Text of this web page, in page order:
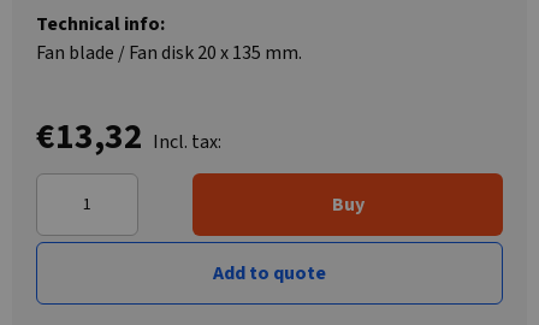
Technical info:
Fan blade / Fan disk 20 x 135 mm.
€13,32 Incl. tax:
Buy
Add to quote